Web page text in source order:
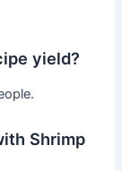
yield?
Shrimp